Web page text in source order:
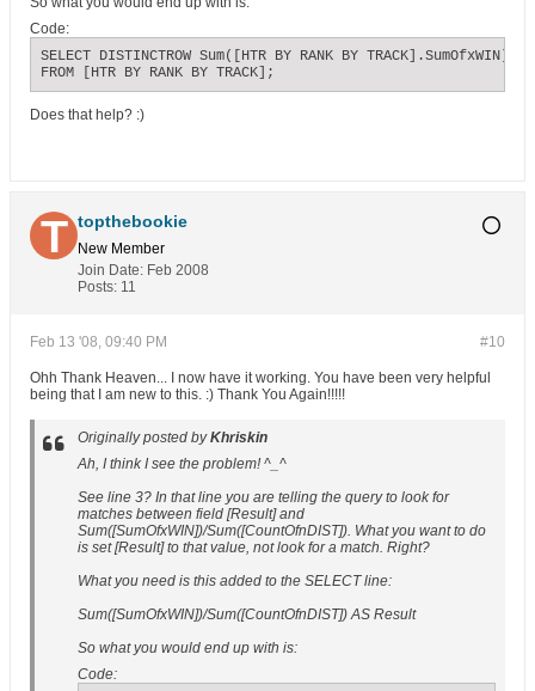
Code:
SELECT DISTINCTROW Sum([HTR BY RANK BY
FROM [HTR BY RANK BY TRACK];
Does that help? :)
topthebookie
New Member
Join Date: Feb 2008
Posts: 11
#10
Feb 13 '08, 09:40 PM
Ohh Thank Heaven... I now have it working. You have been very helpful
being that I am new to this. :) Thank You Again!!!!!
Originally posted byKhriskin
Ah, I think I see the problem! ^_^
See line 3? In that line you are telling the query to look for
matches between field [Result] and
Sum([SumOfxWIN])/Sum([CountOfnDIST]). What you want to do
is set [Result] to that value, not look for a match. Right?
What you need is this added to the SELECT line:
Sum([SumOfxWIN])/Sum([CountOfnDIST]) AS Result
So what you would end up with is:
Code: